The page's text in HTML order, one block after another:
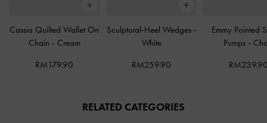
Cassia Quilted Wallet On
Chain - Cream
RM179.90
Sculptural-Heel Wedges -
White
RM259.90
Emmy Pointed
Pumps -
RELATED CATEGORIES